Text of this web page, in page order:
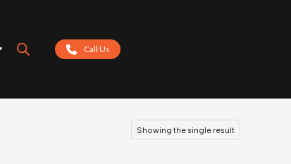
Call Us
Showing the single result